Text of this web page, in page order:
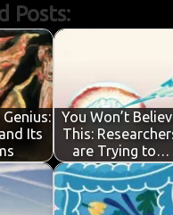
ail at
p
p
k
dI
n
t
Posts:
Its
You Won’t
This:
are Trying to…